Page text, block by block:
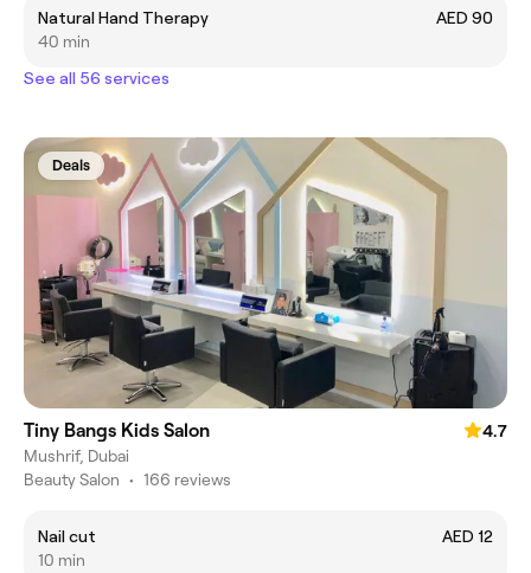
Natural Hand Therapy
AED 90
40 min
See all 56 services
Deals
Tiny Bangs Kids Salon
4.7
Mushrif, Dubai
Beauty Salon • 166 reviews
Nail cut
AED 12
10 min